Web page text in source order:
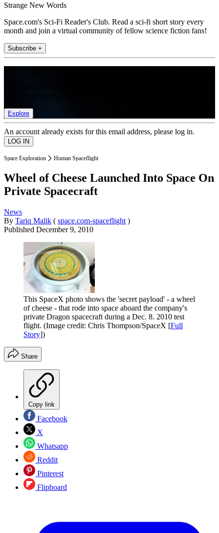
Strange New Words
Space.com's Sci-Fi Reader's Club. Read a sci-fi short story every
month and join a virtual community of fellow science fiction fans!
Subscribe +
Explore
An account already exists for this email address, please log in.
Space Exploration Human Spaceflight
Wheel of Cheese Launched Into Space On
Private Spacecraft
News
By Tariq Malik ( space.com-spaceflight )
Published December 9, 2010
This SpaceX photo shows the 'secret payload' - a wheel
of cheese - that rode into space aboard the company's
private Dragon spacecraft during a Dec. 8. 2010 test
flight. (Image credit: Chris Thompson/SpaceX [Full
Story])
Share
Copy link
Facebook
X
Whatsapp
Reddit
Pinterest
Flipboard